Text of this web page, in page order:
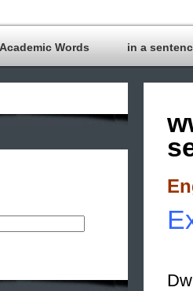
Academic Words in a